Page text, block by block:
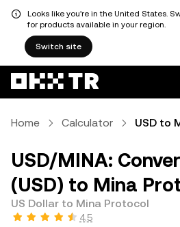
Looks like you're in the United States.
for products available in your region.
Switch site
Home Calculator USD to
USD/MINA:
(USD) to Mina
US Dollar to Mina Protocol
4.5